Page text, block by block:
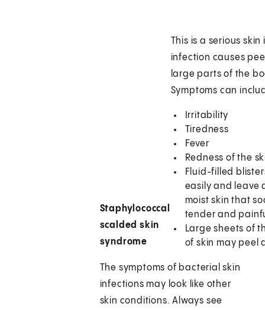
Staphylococcal
scalded skin
syndrome
This is a serious
infection causes
large parts of the
Symptoms can
Irritability
Tiredness
Fever
Redness of the
Fluid-filled
easily and leave
moist skin that
tender and
Large sheets of
of skin may peel
The symptoms of bacterial skin
infections may look like other
skin conditions. Always see